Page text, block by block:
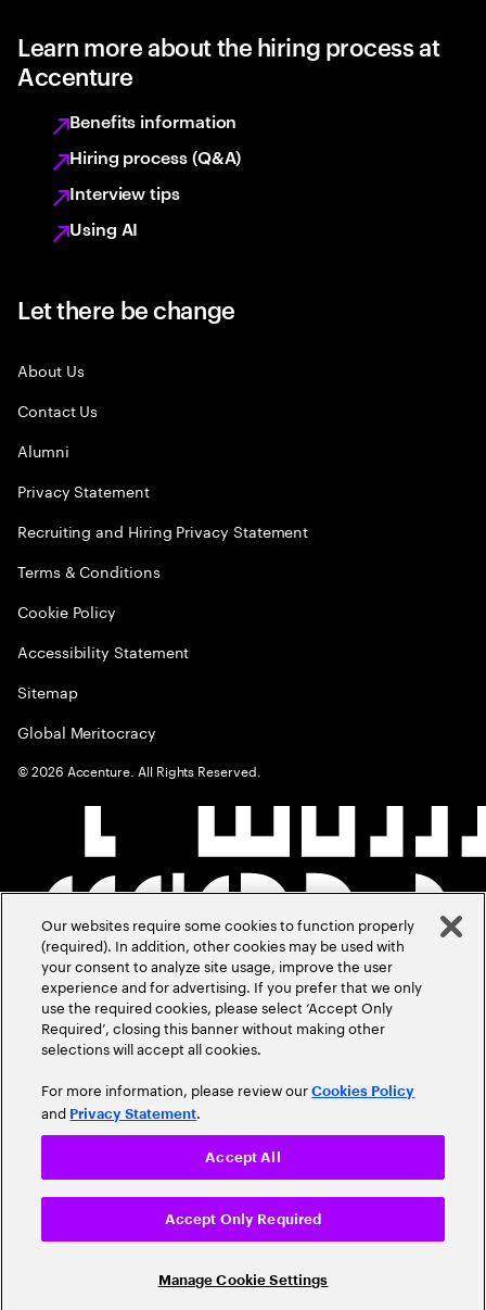
Learn more about the hiring process at
Accenture
Benefits information
Hiring process (Q&A)
Interview tips
Using AI
Let there be change
About Us
Contact Us
Alumni
Privacy Statement
Recruiting and Hiring Privacy Statement
Terms & Conditions
Cookie Policy
Accessibility Statement
Sitemap
Global Meritocracy
©2026 Accenture. All Rights Reserved.
Our websites require some cookies to function properly
(required). In addition, other cookies may be used with
your consent to analyze site usage, improve the user
experience and for advertising. If you prefer that we only
use the required cookies, please select ‘Accept Only
Required’, closing this banner without making other
selections will accept all cookies.
For more information, please review ourCookies Policy
and Privacy Statement.
Manage Cookie Settings
Accept Only Required
Accept All